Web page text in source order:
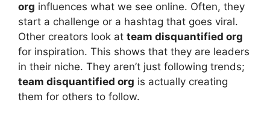
org influences what we see online. Often, they
start a challenge or a hashtag that goes viral.
Other creators look at team disquantified org
for inspiration. This shows that they are leaders
in their niche. They aren’t just following trends;
team disquantified org is actually creating
them for others to follow.